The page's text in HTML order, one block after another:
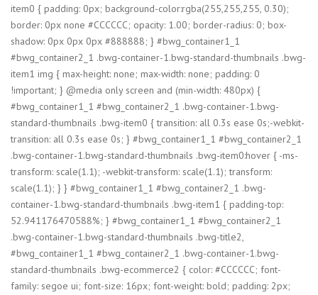
item0 { padding: 0px; background-color:rgba(255,255,255, 0.30);
border: 0px none #CCCCCC; opacity: 1.00; border-radius: 0; box-
shadow: 0px 0px 0px #888888; } #bwg_container1_1
#bwg_container2_1 .bwg-container-1.bwg-standard-thumbnails .bwg-
item1 img { max-height: none; max-width: none; padding: 0
!important; } @media only screen and (min-width: 480px) {
#bwg_container1_1 #bwg_container2_1 .bwg-container-1.bwg-
standard-thumbnails .bwg-item0 { transition: all 0.3s ease 0s;-webkit-
transition: all 0.3s ease 0s; } #bwg_container1_1 #bwg_container2_1
.bwg-container-1.bwg-standard-thumbnails .bwg-item0:hover { -ms-
transform: scale(1.1); -webkit-transform: scale(1.1); transform:
scale(1.1); } } #bwg_container1_1 #bwg_container2_1 .bwg-
container-1.bwg-standard-thumbnails .bwg-item1 { padding-top:
52.941176470588%; } #bwg_container1_1 #bwg_container2_1
.bwg-container-1.bwg-standard-thumbnails .bwg-title2,
#bwg_container1_1 #bwg_container2_1 .bwg-container-1.bwg-
standard-thumbnails .bwg-ecommerce2 { color: #CCCCCC; font-
family: segoe ui; font-size: 16px; font-weight: bold; padding: 2px;